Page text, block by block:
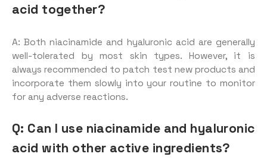
acid together?
A: Both niacinamide and hyaluronic acid are generally
well-tolerated by most skin types. However, it is
always recommended to patch test new products and
incorporate them slowly into your routine to monitor
for any adverse reactions.
Q: Can I use niacinamide and hyaluronic
acid with other active ingredients?